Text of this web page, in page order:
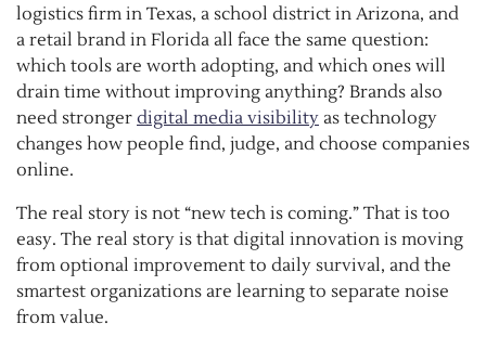
logistics firm in Texas, a school district in Arizona, and
a retail brand in Florida all face the same question:
which tools are worth adopting, and which ones will
drain time without improving anything? Brands also
need stronger digital media visibility as technology
changes how people find, judge, and choose companies
online.
The real story is not “new tech is coming.” That is too
easy. The real story is that digital innovation is moving
from optional improvement to daily survival, and the
smartest organizations are learning to separate noise
from value.